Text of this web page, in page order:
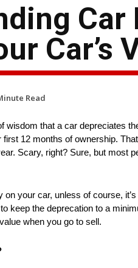
Car’s
Read
wisdom that a car depreciates
first 12 months of ownership.
Scary, right? Sure, but
your car, unless of course,
to keep the deprecation to a
when you go to sell.